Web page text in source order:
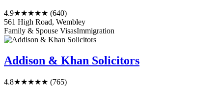
4.9★★★★★ (640)
561 High Road, Wembley
Family & Spouse VisasImmigration
Addison & Khan Solicitors
4.8★★★★★ (765)